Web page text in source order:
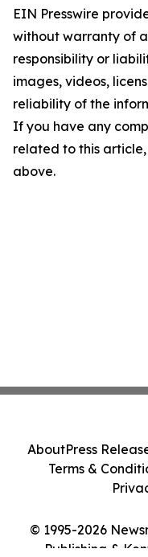
EIN Presswire
without warranty of
responsibility or
images, videos,
reliability of the
If you have any
related to this
above.
© 1995-2026
Publishing &
AboutPress
Terms &